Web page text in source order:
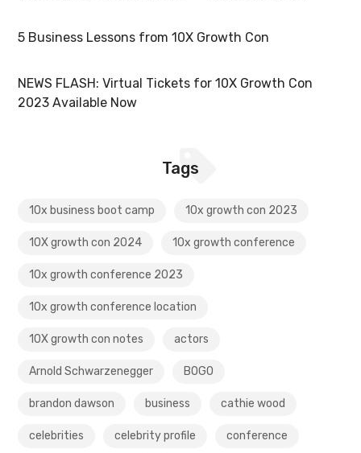
5 Business Lessons from 10X Growth Con
NEWS FLASH: Virtual Tickets for 10X Growth Con
2023 Available Now
Tags
10x business boot camp 10x growth con 2023
10X growth con 2024 10x growth conference
10x growth conference 2023
10x growth conference location
10X growth con notes actors
Arnold Schwarzenegger BOGO
brandon dawson business cathie wood
celebrities celebrity profile conference